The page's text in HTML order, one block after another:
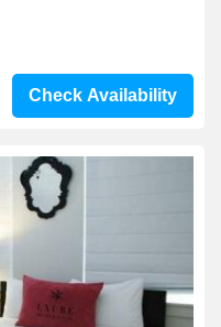
Check Availability